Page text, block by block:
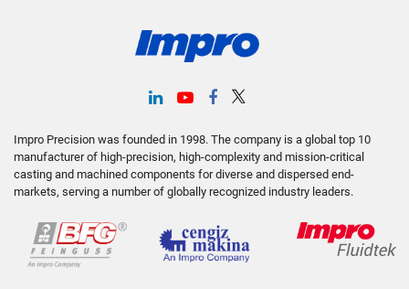
Impro Precision was founded in 1998. The company is a global top 10
manufacturer of high-precision, high-complexity and mission-critical
casting and machined components for diverse and dispersed end-
markets, serving a number of globally recognized industry leaders.